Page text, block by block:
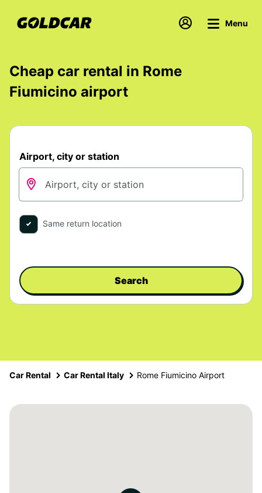
Menu
Cheap car rental in Rome
Fiumicino airport
Airport, city or station
Same return location
Search
Car Rental Car Rental Italy Rome Fiumicino Airport